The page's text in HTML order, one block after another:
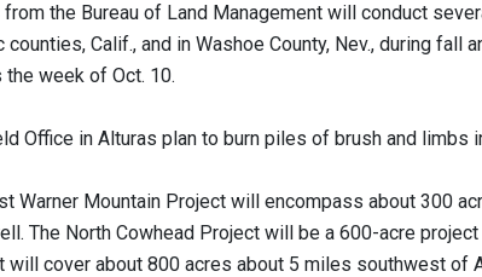
the Bureau of Land Management will conduct
Calif., and in Washoe County, Nev., during fall
week of Oct. 10.
Office in Alturas plan to burn piles of brush and limbs
Warner Mountain Project will encompass about 300
The North Cowhead Project will be a 600-acre
will cover about 800 acres about 5 miles southwest of